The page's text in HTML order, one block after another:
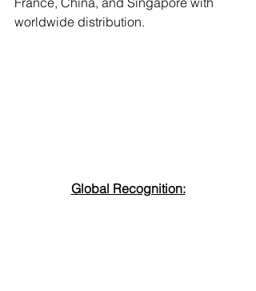
worldwide distribution.
Global Recognition: